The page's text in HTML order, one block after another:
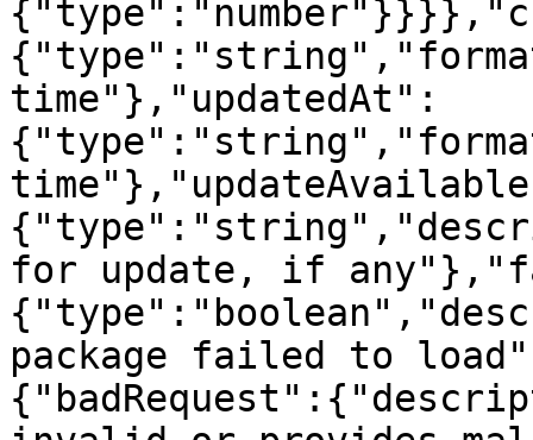
time"},"updatedAt":
for update, if
package failed to